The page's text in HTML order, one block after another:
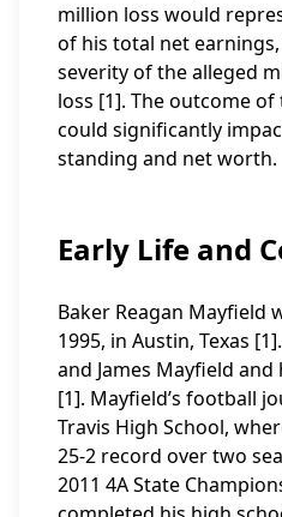
million loss would
of his total net
severity of the alleged
loss [1]. The outcome
could significantly
standing and net worth.
Early Life and
Baker Reagan Mayfield
1995, in Austin, Texas
and James Mayfield
[1]. Mayfield’s football
Travis High School,
25-2 record over two
2011 4A State